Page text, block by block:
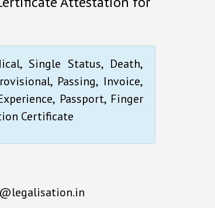
Single Status, Death,
Passing, Invoice,
Passport, Finger
Certificate